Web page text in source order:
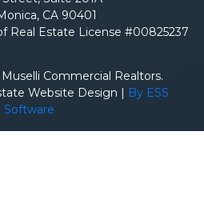
CA 90401
Real Estate License #00825237
Commercial Realtors.
Website Design | By ESS
Software